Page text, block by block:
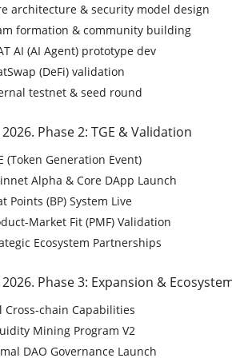
architecture & security model design
formation & community building
AI (AI Agent) prototype dev
(DeFi) validation
testnet & seed round
2026. Phase 2: TGE & Validation
(Token Generation Event)
Alpha & Core DApp Launch
Points (BP) System Live
Market Fit (PMF) Validation
Ecosystem Partnerships
2026. Phase 3: Expansion &
Cross-chain Capabilities
Mining Program V2
DAO Governance Launch